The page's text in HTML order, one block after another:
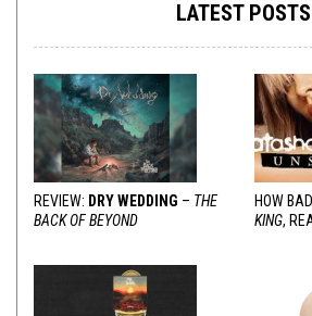
LATEST POSTS
REVIEW: DRY WEDDING – THE
BACK OF BEYOND
HOW
KING,